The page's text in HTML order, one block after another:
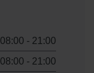
08:00 - 21:00
08:00 - 21:00